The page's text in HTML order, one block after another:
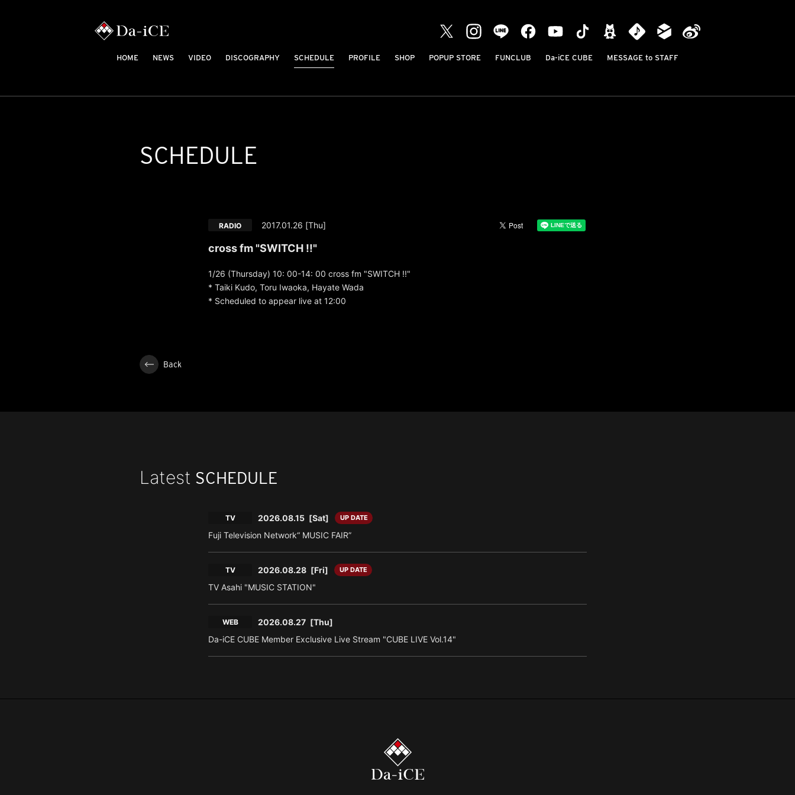
HOME NEWS VIDEO DISCOGRAPHY SCHEDULE PROFILE SHOP POPUP STORE FUNCLUB Da-iCE CUBE MESSAGE to STAFF
SCHEDULE
2017.01.26 [Thu]
RADIO
cross fm "SWITCH !!"
1/26 (Thursday) 10: 00-14: 00 cross fm "SWITCH !!"
* Taiki Kudo, Toru Iwaoka, Hayate Wada
* Scheduled to appear live at 12:00
Back
Latest SCHEDULE
TV 2026.08.15 [Sat] UP DATE
Fuji Television Network“ MUSIC FAIR”
TV 2026.08.28 [Fri] UP DATE
TV Asahi "MUSIC STATION"
WEB 2026.08.27 [Thu]
Da-iCE CUBE Member Exclusive Live Stream "CUBE LIVE Vol.14"